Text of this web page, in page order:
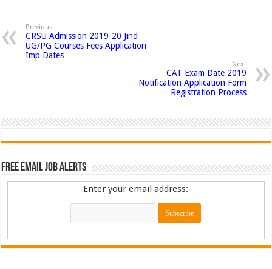
Previous
CRSU Admission 2019-20 Jind
UG/PG Courses Fees Application
Imp Dates
Next
CAT Exam Date 2019
Notification Application Form
Registration Process
Free Email Job Alerts
Enter your email address: